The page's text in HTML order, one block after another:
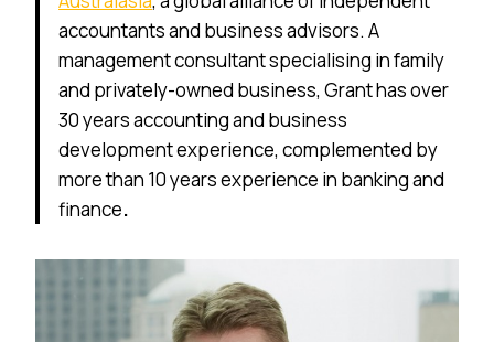
accountants and business advisors. A
management consultant specialising in family
and privately-owned business, Grant has over
30 years accounting and business
development experience, complemented by
more than 10 years experience in banking and
finance.